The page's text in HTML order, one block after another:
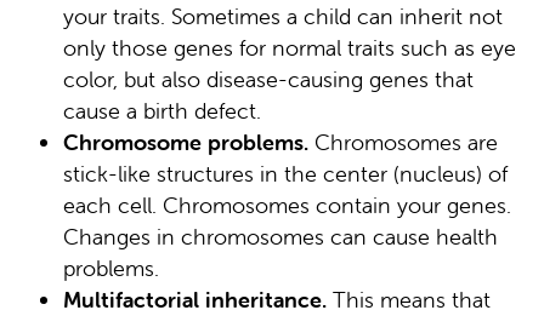
your traits. Sometimes a child can inherit not
only those genes for normal traits such as eye
color, but also disease-causing genes that
cause a birth defect.
Chromosome problems. Chromosomes are
stick-like structures in the center (nucleus) of
each cell. Chromosomes contain your genes.
Changes in chromosomes can cause health
problems.
Multifactorial inheritance. This means that